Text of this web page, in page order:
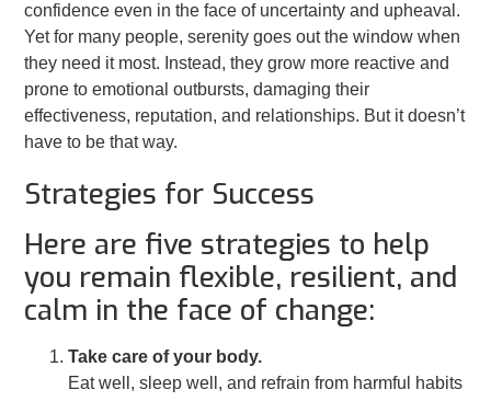
confidence even in the face of uncertainty and upheaval.
Yet for many people, serenity goes out the window when
they need it most. Instead, they grow more reactive and
prone to emotional outbursts, damaging their
effectiveness, reputation, and relationships. But it doesn’t
have to be that way.
Strategies for Success
Here are five strategies to help
you remain flexible, resilient, and
calm in the face of change:
Take care of your body.
Eat well, sleep well, and refrain from harmful habits